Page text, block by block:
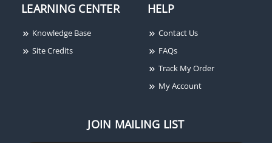
LEARNING CENTER
Knowledge Base
Site Credits
HELP
Contact Us
FAQs
Track My Order
My Account
JOIN MAILING LIST